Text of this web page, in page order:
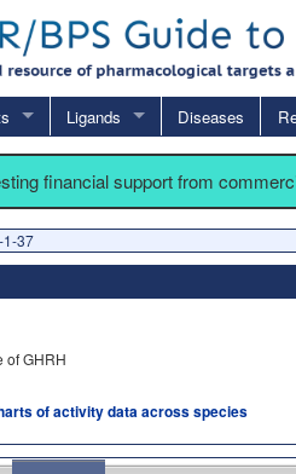
Ligands Diseases
financial support from
1-37
of GHRH
of activity data across species